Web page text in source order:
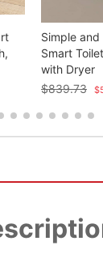
Simple
Smart
with Dryer
$839.73 $